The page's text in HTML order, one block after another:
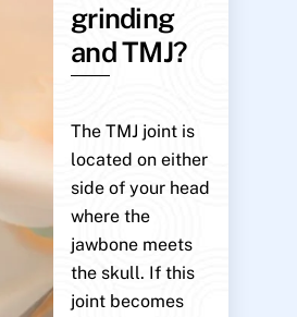
grinding
and TMJ?
The TMJ joint is
located on either
side of your head
where the
jawbone meets
the skull. If this
joint becomes